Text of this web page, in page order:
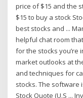
price of $15 and the
$15 to buy a stock
best stocks and ...
helpful chat room
for the stocks
market outlooks at
and techniques for
stocks. The software
Stock Quote (U.S ...